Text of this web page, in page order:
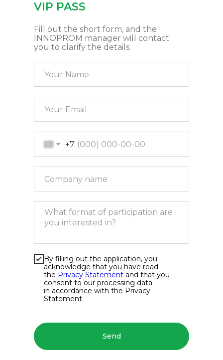
+7
By filling out the application, you
acknowledge that you have read
the Privacy Statement and that you
consent to our processing data
in accordance with the Privacy
Statement.
Send
Fill out the short form, and the
INNOPROM manager will contact
you to clarify the details.
VIP PASS